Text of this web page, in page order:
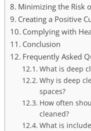
Minimizing the Risk
Creating a Positive
Complying with
Conclusion
Frequently Asked
What is deep
Why is deep
spaces?
How often
cleaned?
What is